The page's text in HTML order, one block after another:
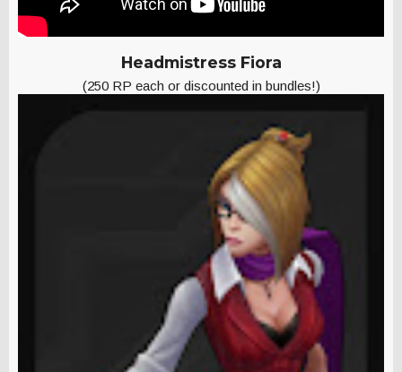
Headmistress Fiora
(250 RP each or discounted in bundles!)